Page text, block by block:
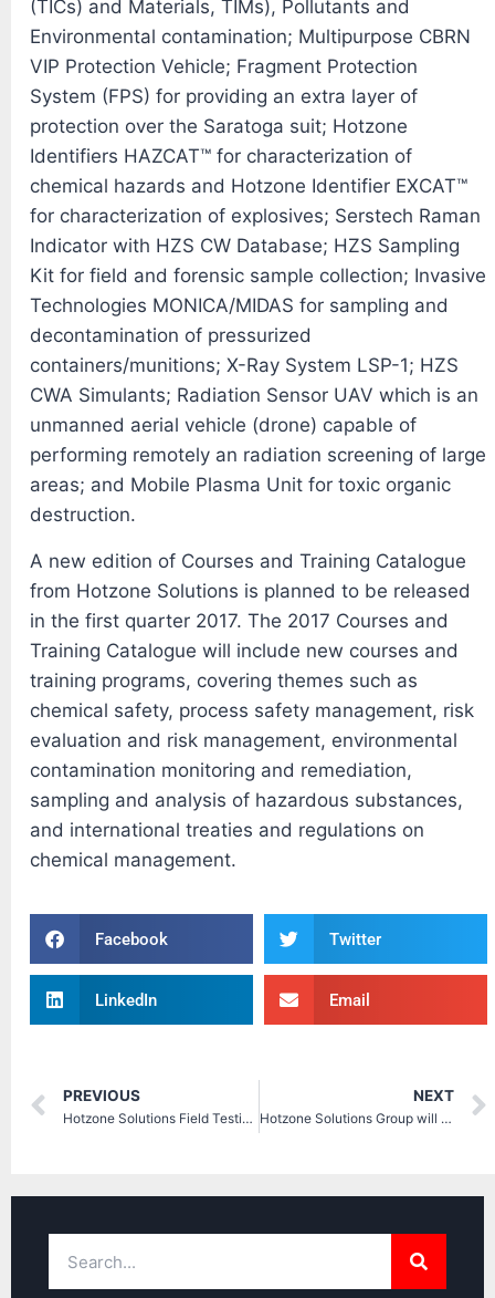
(TICs) and Materials, TIMs), Pollutants and
Environmental contamination; Multipurpose CBRN
VIP Protection Vehicle; Fragment Protection
System (FPS) for providing an extra layer of
protection over the Saratoga suit; Hotzone
Identifiers HAZCAT™ for characterization of
chemical hazards and Hotzone Identifier EXCAT™
for characterization of explosives; Serstech Raman
Indicator with HZS CW Database; HZS Sampling
Kit for field and forensic sample collection; Invasive
Technologies MONICA/MIDAS for sampling and
decontamination of pressurized
containers/munitions; X-Ray System LSP-1; HZS
CWA Simulants; Radiation Sensor UAV which is an
unmanned aerial vehicle (drone) capable of
performing remotely an radiation screening of large
areas; and Mobile Plasma Unit for toxic organic
destruction.
A new edition of Courses and Training Catalogue
from Hotzone Solutions is planned to be released
in the first quarter 2017. The 2017 Courses and
Training Catalogue will include new courses and
training programs, covering themes such as
chemical safety, process safety management, risk
evaluation and risk management, environmental
contamination monitoring and remediation,
sampling and analysis of hazardous substances,
and international treaties and regulations on
chemical management.
Facebook Twitter
LinkedIn Email
PREVIOUS
Hotzone Solutions Field Testing with Chemical Warfare Agents
NEXT
Hotzone Solutions Group will be present at IDEX 2017